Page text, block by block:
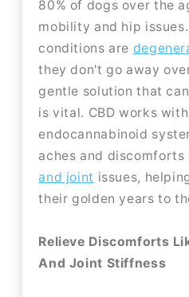
80% of dogs over the
mobility and hip
conditions are
they don't go away
gentle solution that
is vital. CBD works
endocannabinoid
aches and
and joint issues,
their golden years to
Relieve Discomforts
And Joint Stiffness